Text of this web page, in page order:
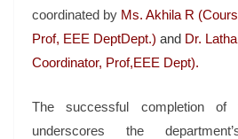
coordinated by Ms. Akhila R
Prof, EEE DeptDept.) and Dr.
Coordinator, Prof,EEE Dept).
The successful completion of
underscores the